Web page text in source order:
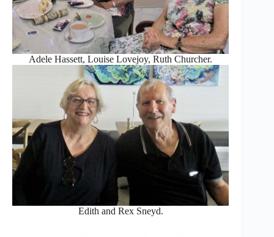
Adele Hassett, Louise Lovejoy, Ruth Churcher.
Edith and Rex Sneyd.